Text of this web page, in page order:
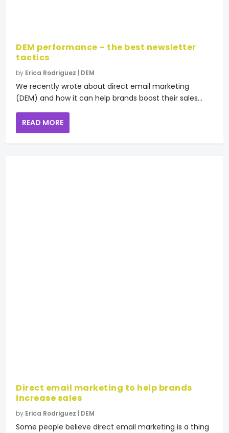
DEM performance – the best newsletter
tactics
by Erica Rodriguez | DEM
We recently wrote about direct email marketing
(DEM) and how it can help brands boost their sales...
READ MORE
Direct email marketing to help brands
increase sales
by Erica Rodriguez | DEM
Some people believe direct email marketing is a thing